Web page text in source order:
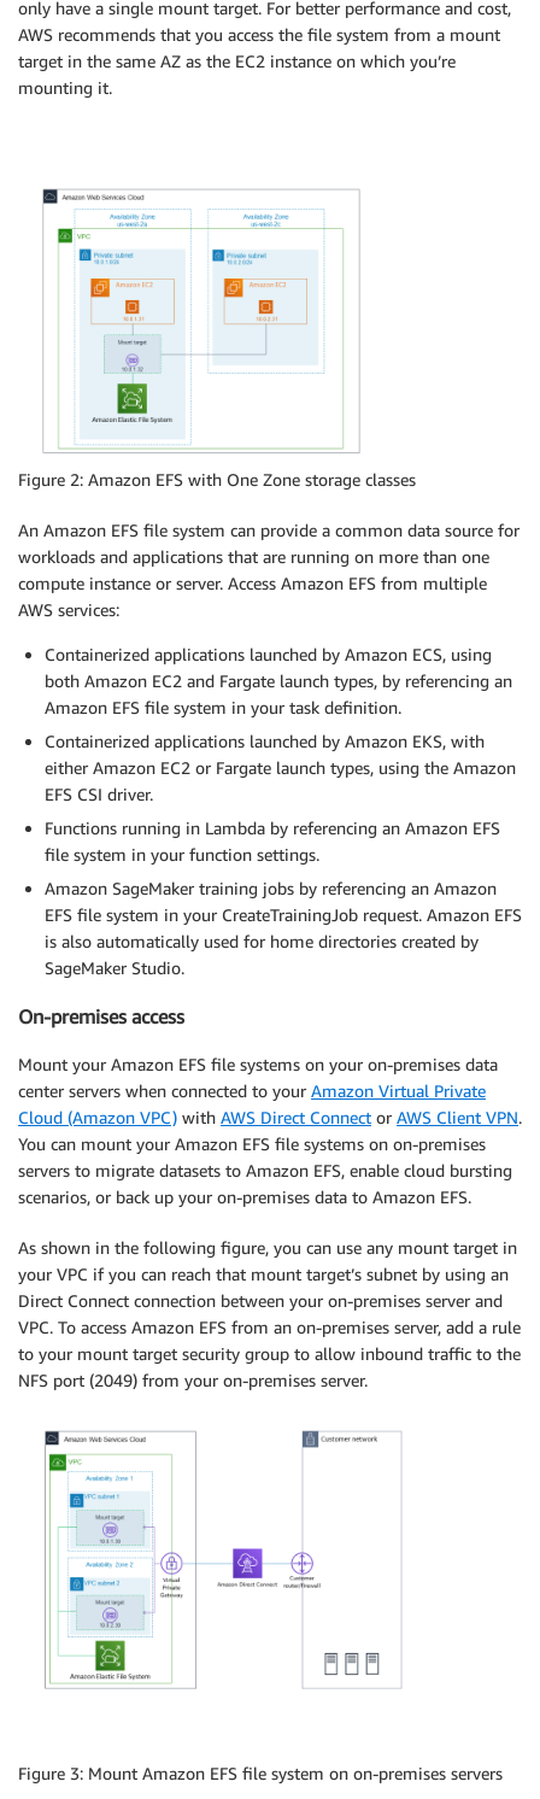
only have a single mount target. For better performance and cost,
AWS recommends that you access the file system from a mount
target in the same AZ as the EC2 instance on which you’re
mounting it.
Figure 2: Amazon EFS with One Zone storage classes
An Amazon EFS file system can provide a common data source for
workloads and applications that are running on more than one
compute instance or server. Access Amazon EFS from multiple
AWS services:
Containerized applications launched by Amazon ECS, using
both Amazon EC2 and Fargate launch types, by referencing an
Amazon EFS file system in your task definition.
Containerized applications launched by Amazon EKS, with
either Amazon EC2 or Fargate launch types, using the Amazon
EFS CSI driver.
Functions running in Lambda by referencing an Amazon EFS
file system in your function settings.
Amazon SageMaker training jobs by referencing an Amazon
EFS file system in your CreateTrainingJob request. Amazon EFS
is also automatically used for home directories created by
SageMaker Studio.
On-premises access
Mount your Amazon EFS file systems on your on-premises data
center servers when connected to your Amazon Virtual Private
Cloud (Amazon VPC) with AWS Direct Connect or AWS Client VPN.
You can mount your Amazon EFS file systems on on-premises
servers to migrate datasets to Amazon EFS, enable cloud bursting
scenarios, or back up your on-premises data to Amazon EFS.
As shown in the following figure, you can use any mount target in
your VPC if you can reach that mount target’s subnet by using an
Direct Connect connection between your on-premises server and
VPC. To access Amazon EFS from an on-premises server, add a rule
to your mount target security group to allow inbound traffic to the
NFS port (2049) from your on-premises server.
Figure 3: Mount Amazon EFS file system on on-premises servers